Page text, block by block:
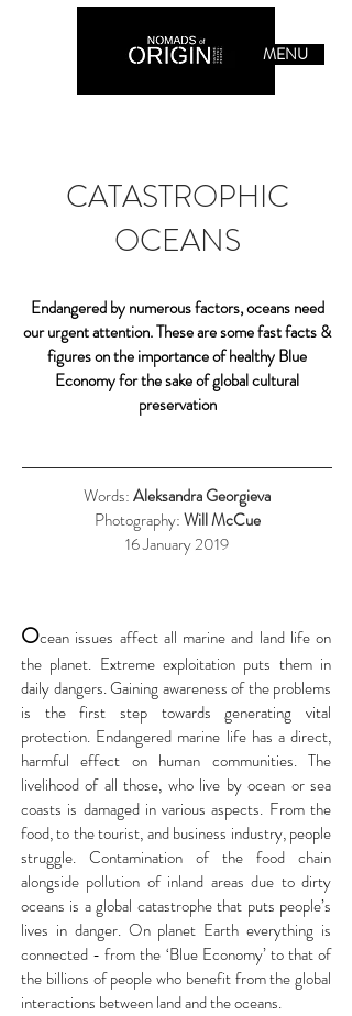
MENU
CATASTROPHIC
OCEANS
Endangered by numerous factors, oceans need
our urgent attention. These are some fast facts &
figures on the importance of healthy Blue
Economy for the sake of global cultural
preservation
Words:Aleksandra Georgieva
Photography:Will McCue
16 January 2019
Ocean issues affect all marine and land life on
the planet. Extreme exploitation puts them in
daily dangers. Gaining awareness of the problems
is the first step towards generating vital
protection. Endangered marine life has a direct,
harmful effect on human communities. The
livelihood of all those, who live by ocean or sea
coasts is damaged in various aspects. From the
food, to the tourist, and business industry, people
struggle. Contamination of the food chain
alongside pollution of inland areas due to dirty
oceans is a global catastrophe that puts people’s
lives in danger. On planet Earth everything is
connected - from the ‘Blue Economy’ to that of
the billions of people who benefit from the global
interactions between land and the oceans.